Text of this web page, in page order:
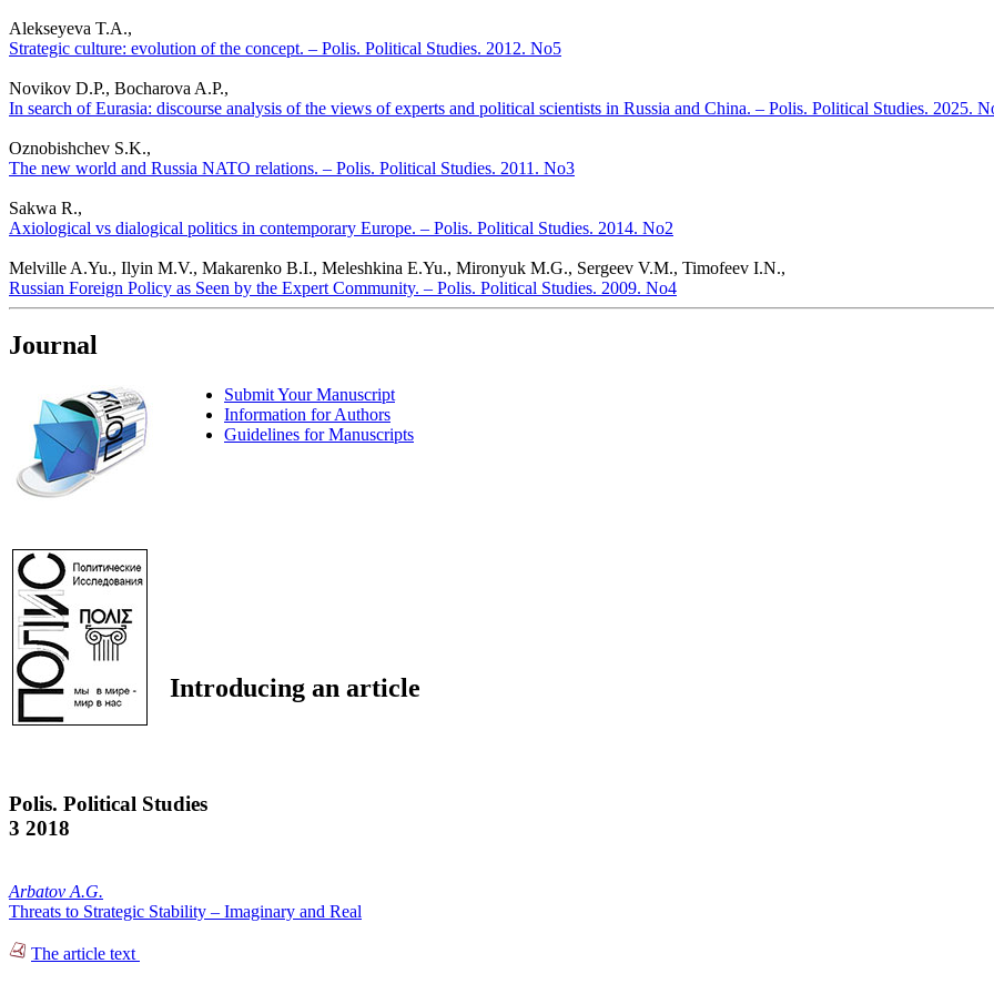
Alekseyeva T.A.,
Strategic culture: evolution of the concept. – Polis. Political Studies. 2012. No5
Novikov D.P., Bocharova A.P.,
In search of Eurasia: discourse analysis of the views of experts and political scientists in Russia and China. – Polis. Political Studies. 2025.
Oznobishchev S.K.,
The new world and Russia NATO relations. – Polis. Political Studies. 2011. No3
Sakwa R.,
Axiological vs dialogical politics in contemporary Europe. – Polis. Political Studies. 2014. No2
Melville A.Yu., Ilyin M.V., Makarenko B.I., Meleshkina E.Yu., Mironyuk M.G., Sergeev V.M., Timofeev I.N.,
Russian Foreign Policy as Seen by the Expert Community. – Polis. Political Studies. 2009. No4
Journal
Submit Your Manuscript
Information for Authors
Guidelines for Manuscripts
Introducing an article
Polis. Political Studies
3 2018
Arbatov A.G.
Threats to Strategic Stability – Imaginary and Real
The article text